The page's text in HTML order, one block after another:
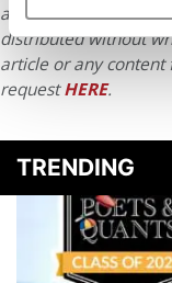
article may not be
distributed without
article or any content
requestHERE.
TRENDING